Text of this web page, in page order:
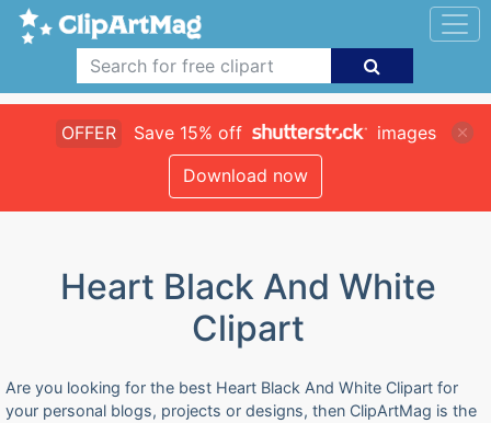
OFFER Save 15% off
images
Download now
Heart Black And White
Clipart
Are you looking for the best Heart Black And White Clipart for
your personal blogs, projects or designs, then ClipArtMag is the